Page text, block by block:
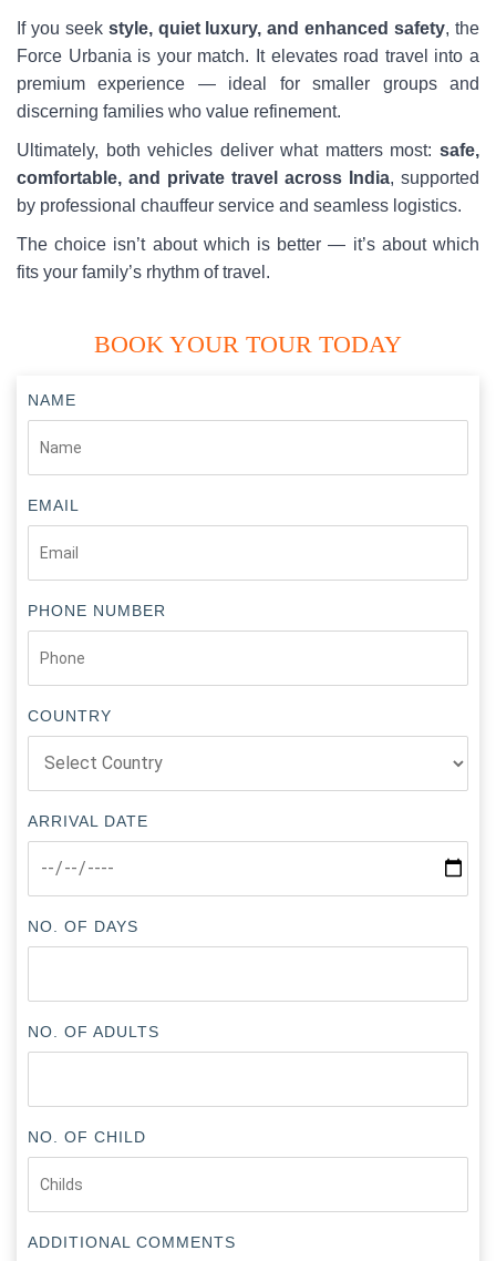
If you seek style, quiet luxury, and enhanced safety, the
Force Urbania is your match. It elevates road travel into a
premium experience — ideal for smaller groups and
discerning families who value refinement.
Ultimately, both vehicles deliver what matters most: safe,
comfortable, and private travel across India, supported
by professional chauffeur service and seamless logistics.
The choice isn’t about which is better — it’s about which
fits your family’s rhythm of travel.
BOOK YOUR TOUR TODAY
NAME
EMAIL
PHONE NUMBER
COUNTRY
ARRIVAL DATE
NO. OF DAYS
NO. OF ADULTS
NO. OF CHILD
ADDITIONAL COMMENTS